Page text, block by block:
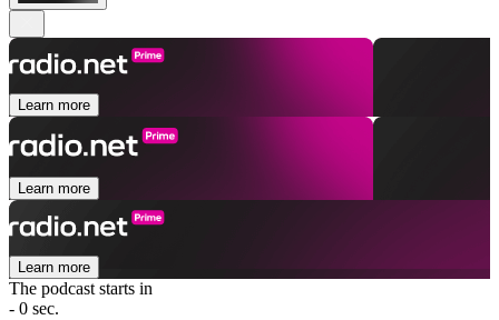
Learn more
Learn more
Learn more
The podcast starts in
- 0 sec.